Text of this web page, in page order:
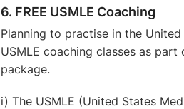
6. FREE USMLE Coaching
Planning to practise in the
USMLE coaching classes as part
package.
i) The USMLE (United States